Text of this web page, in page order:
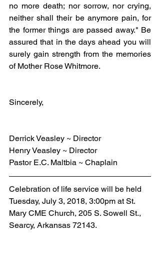
no more death; nor sorrow, nor crying,
neither shall their be anymore pain, for
the former things are passed away." Be
assured that in the days ahead you will
surely gain strength from the memories
of Mother Rose Whitmore.
Sincerely,
Derrick Veasley ~ Director
Henry Veasley ~ Director
Pastor E.C. Maltbia ~ Chaplain
Celebration of life service will be held
Tuesday, July 3, 2018, 3:00pm at St.
Mary CME Church, 205 S. Sowell St.,
Searcy, Arkansas 72143.